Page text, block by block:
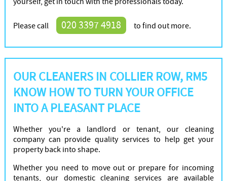
Please call 020 3397 4918 to find out more.
OUR CLEANERS IN COLLIER ROW, RM5
KNOW HOW TO TURN YOUR OFFICE
INTO A PLEASANT PLACE
Whether you're a landlord or tenant, our cleaning
company can provide quality services to help get your
property back into shape.
Whether you need to move out or prepare for incoming
tenants, our domestic cleaning services are available